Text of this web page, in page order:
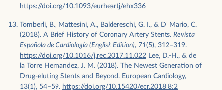
https://doi.org/10.1093/eurheartj/ehx336
Tomberli, B., Mattesini, A., Baldereschi, G. I., & Di Mario, C.
(2018). A Brief History of Coronary Artery Stents. Revista
Española de Cardiología (English Edition), 71(5), 312–319.
https://doi.org/10.1016/j.rec.2017.11.022
la Torre Hernandez, J. M. (2018). The Newest Generation of
Drug-eluting Stents and Beyond. European Cardiology,
13(1), 54–59. https://doi.org/10.15420/ecr.2018:8:2